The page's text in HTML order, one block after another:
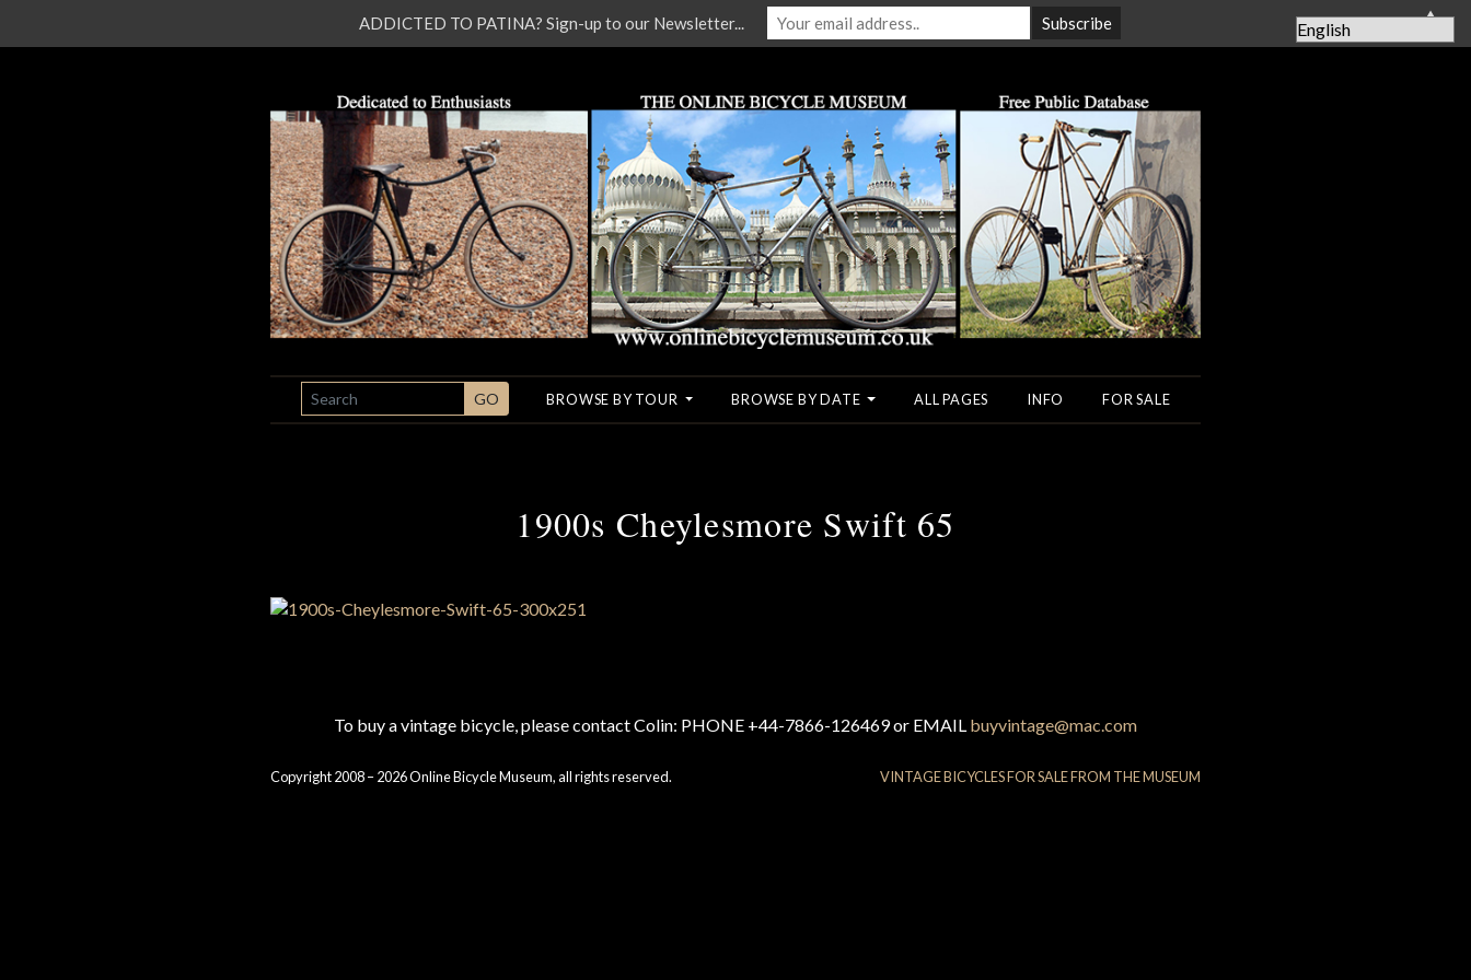
SEARCH GO BROWSE BY TOUR BROWSE BY DATE ALL PAGES INFO FOR SALE
1900s Cheylesmore Swift 65
To buy a vintage bicycle, please contact Colin: PHONE +44-7866-126469 or EMAIL buyvintage@mac.com
Copyright 2008 – 2026 Online Bicycle Museum, all rights reserved. VINTAGE BICYCLES FOR SALE FROM THE MUSEUM
ADDICTED TO PATINA? Sign-up to our Newsletter... ▲